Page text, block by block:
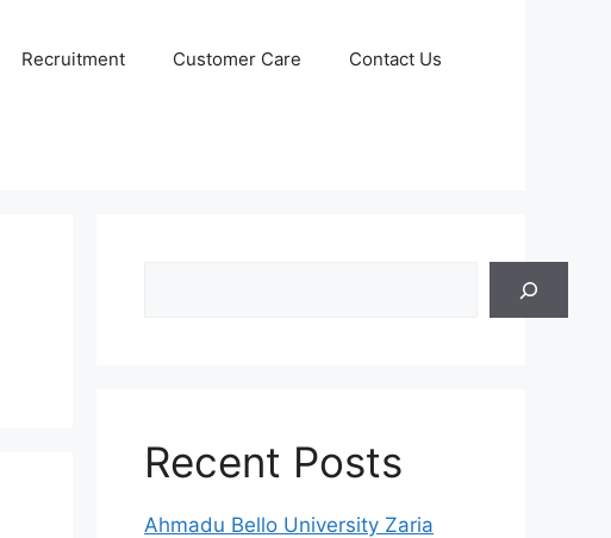
Recruitment Customer Care Contact Us
Recent Posts
Ahmadu Bello University Zaria